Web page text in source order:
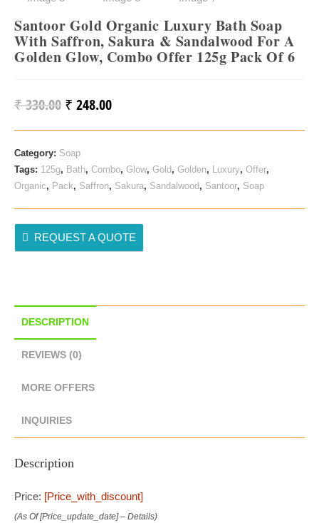
Santoor Gold Organic Luxury Bath Soap
With Saffron, Sakura & Sandalwood For A
Golden Glow, Combo Offer 125g Pack Of 6
₹330.00 Original
Was:
₹ 330.00.
₹ 248.00Current
₹ 248.00.
Category: Soap
Tags: 125g, Bath, Combo, Glow, Gold , Golden, Luxury, Offer,
Organic, Pack, Saffron, Sakura, Sandalwood , Santoor, Soap
REQUEST A QUOTE
DESCRIPTION
REVIEWS (0)
MORE OFFERS
INQUIRIES
Description
Price: [price_with_discount]
(as Of [price_update_date] – Details)